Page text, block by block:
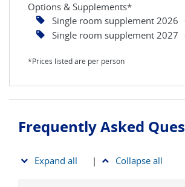
Options & Supplements*
Single room supplement 2026
Single room supplement 2027
*Prices listed are per person
Frequently Asked
Expand all | Collapse all